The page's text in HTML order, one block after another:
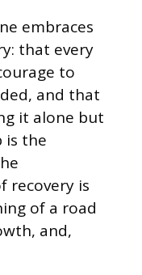
embraces
that every
to
and that
it alone but
is the
recovery is
of a road
and,